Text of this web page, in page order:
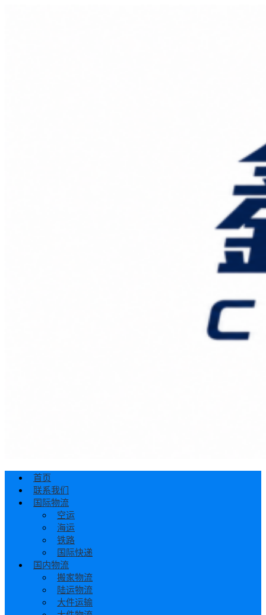
首页
联系我们
国际物流
空运
海运
铁路
国际快递
国内物流
搬家物流
陆运物流
大件运输